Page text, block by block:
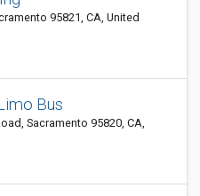
95821, CA, United
Bus
Sacramento 95820, CA,